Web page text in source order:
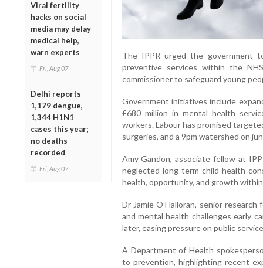
Viral fertility
hacks on social
media may delay
medical help,
warn experts
Fri, Aug 07
Delhi reports
1,179 dengue,
1,344 H1N1
cases this year;
no deaths
recorded
Fri, Aug 07
The IPPR urged the government
preventive services within the
commissioner to safeguard young
Government initiatives include
£680 million in mental health
workers. Labour has promised
surgeries, and a 9pm watershed on
Amy Gandon, associate fellow at
neglected long-term child health
health, opportunity, and growth within
Dr Jamie O’Halloran, senior
and mental health challenges early
later, easing pressure on public
A Department of Health
to prevention, highlighting recent